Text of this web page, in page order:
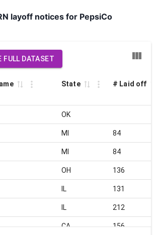
layoff notices for PepsiCo
FULL DATASET
State # Laid off
OK
MI 84
MI 84
OH 136
IL 131
IL 212
CA 156